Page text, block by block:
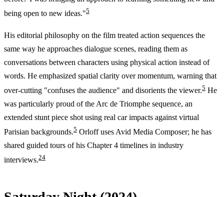
being open to new ideas."5
His editorial philosophy on the film treated action sequences the
same way he approaches dialogue scenes, reading them as
conversations between characters using physical action instead of
words. He emphasized spatial clarity over momentum, warning that
over-cutting "confuses the audience" and disorients the viewer.5 He
was particularly proud of the Arc de Triomphe sequence, an
extended stunt piece shot using real car impacts against virtual
Parisian backgrounds.5 Orloff uses Avid Media Composer; he has
shared guided tours of his Chapter 4 timelines in industry
interviews.24